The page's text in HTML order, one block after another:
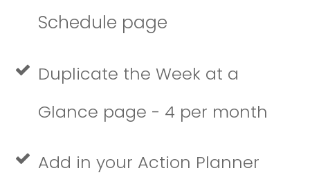
Schedule page
Duplicate the Week at a
Glance page - 4 per month
Add in your Action Planner